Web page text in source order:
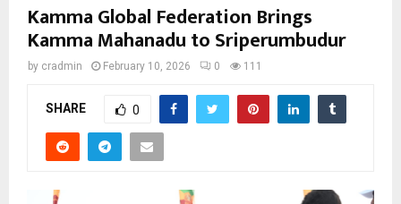
Kamma Global Federation Brings
Kamma Mahanadu to Sriperumbudur
by cradmin February 10, 2026 0 111
SHARE 0